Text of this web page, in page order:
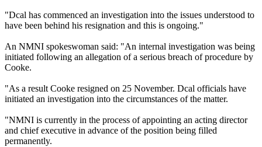
"Dcal has commenced an investigation into the issues understood to
have been behind his resignation and this is ongoing."
An NMNI spokeswoman said: "An internal investigation was being
initiated following an allegation of a serious breach of procedure by
Cooke.
"As a result Cooke resigned on 25 November. Dcal officials have
initiated an investigation into the circumstances of the matter.
"NMNI is currently in the process of appointing an acting director
and chief executive in advance of the position being filled
permanently.